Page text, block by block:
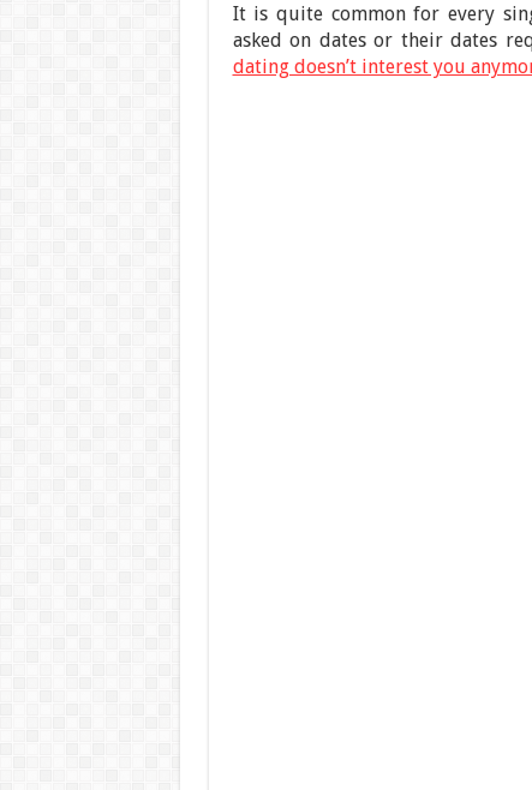
It is quite common for every
asked on dates or their dates
dating doesn’t interest you